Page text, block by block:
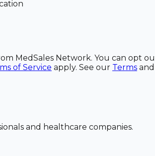
MedSales Network. You can opt
of Service apply. See our Terms and
and healthcare companies.